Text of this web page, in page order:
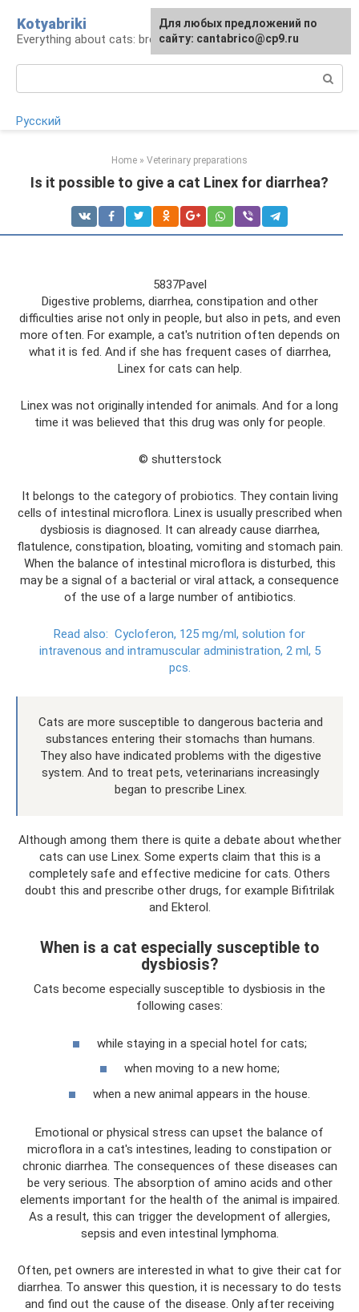
content
Kotyabriki
Everything about cats: breeds, maintenance, care
Русский
Home » Veterinary preparations
Is it possible to give a cat Linex for diarrhea?
5837Pavel
Digestive problems, diarrhea, constipation and other
difficulties arise not only in people, but also in pets, and even
more often. For example, a cat's nutrition often depends on
what it is fed. And if she has frequent cases of diarrhea,
Linex for cats can help.
Linex was not originally intended for animals. And for a long
time it was believed that this drug was only for people.
© shutterstock
It belongs to the category of probiotics. They contain living
cells of intestinal microflora. Linex is usually prescribed when
dysbiosis is diagnosed. It can already cause diarrhea,
flatulence, constipation, bloating, vomiting and stomach pain.
When the balance of intestinal microflora is disturbed, this
may be a signal of a bacterial or viral attack, a consequence
of the use of a large number of antibiotics.
Read also: Cycloferon, 125 mg/ml, solution for
intravenous and intramuscular administration, 2 ml, 5
pcs.
Cats are more susceptible to dangerous bacteria and
substances entering their stomachs than humans.
They also have indicated problems with the digestive
system. And to treat pets, veterinarians increasingly
began to prescribe Linex.
Although among them there is quite a debate about whether
cats can use Linex. Some experts claim that this is a
completely safe and effective medicine for cats. Others
doubt this and prescribe other drugs, for example Bifitrilak
and Ekterol.
When is a cat especially susceptible to
dysbiosis?
Cats become especially susceptible to dysbiosis in the
following cases:
while staying in a special hotel for cats;
when moving to a new home;
when a new animal appears in the house.
Emotional or physical stress can upset the balance of
microflora in a cat's intestines, leading to constipation or
chronic diarrhea. The consequences of these diseases can
be very serious. The absorption of amino acids and other
elements important for the health of the animal is impaired.
As a result, this can trigger the development of allergies,
sepsis and even intestinal lymphoma.
Often, pet owners are interested in what to give their cat for
diarrhea. To answer this question, it is necessary to do tests
and find out the cause of the disease. Only after receiving
Для любых предложений по
сайту: cantabrico@cp9.ru